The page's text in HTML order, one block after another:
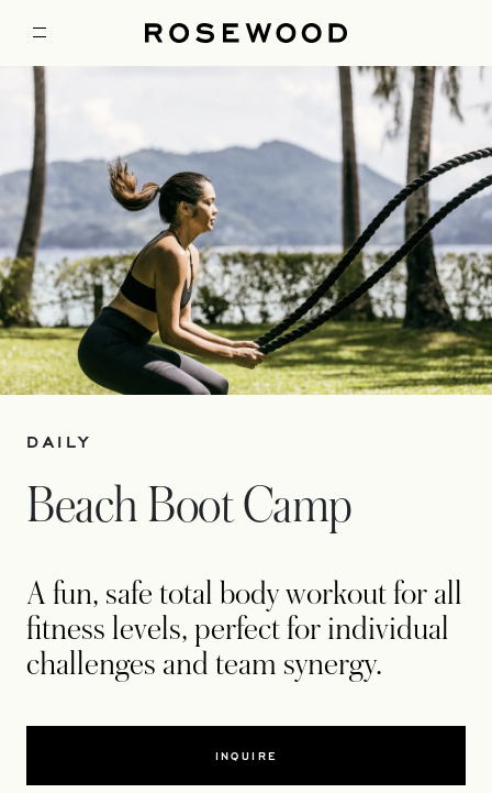
DAILY
Beach Boot Camp
A fun, safe total body workout for all
fitness levels, perfect for individual
challenges and team synergy.
INQUIRE